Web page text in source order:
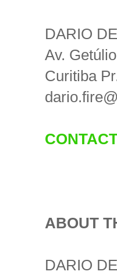
DARIO
Av.
Curitiba
ABOUT
DARIO